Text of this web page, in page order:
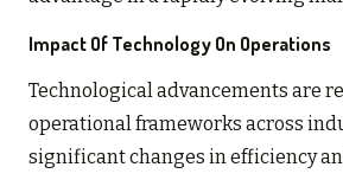
Impact Of Technology On Operations
Technological advancements are
operational frameworks across
significant changes in efficiency